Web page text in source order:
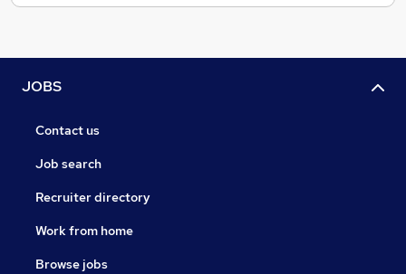
JOBS
Contact us
Job search
Recruiter directory
Work from home
Browse jobs